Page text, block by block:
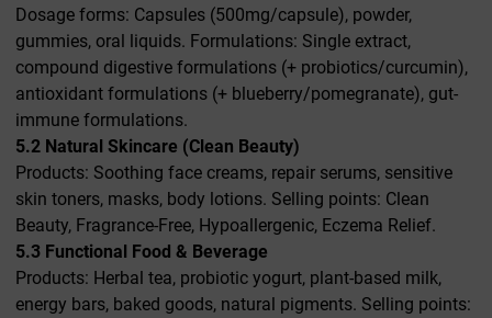
Dosage forms: Capsules (500mg/capsule), powder,
gummies, oral liquids. Formulations: Single extract,
compound digestive formulations (+ probiotics/curcumin),
antioxidant formulations (+ blueberry/pomegranate), gut-
immune formulations.
5.2 Natural Skincare (Clean Beauty)
Products: Soothing face creams, repair serums, sensitive
skin toners, masks, body lotions. Selling points: Clean
Beauty, Fragrance-Free, Hypoallergenic, Eczema Relief.
5.3 Functional Food & Beverage
Products: Herbal tea, probiotic yogurt, plant-based milk,
energy bars, baked goods, natural pigments. Selling points: